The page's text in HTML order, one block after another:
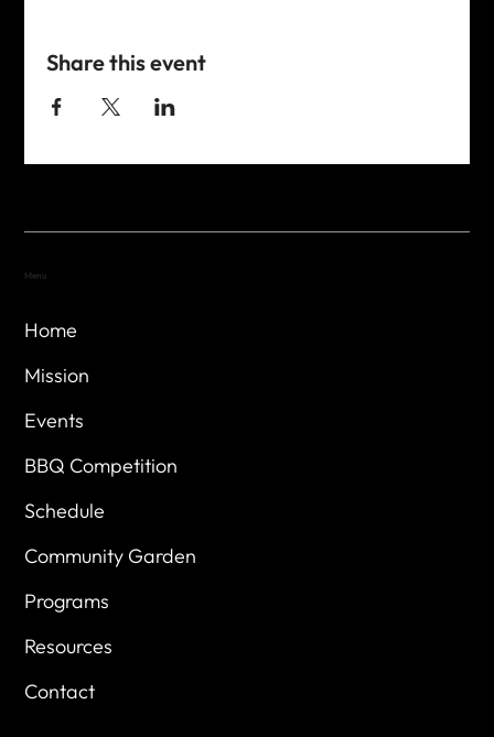
Share this event
Home
Mission
Events
BBQ Competition
Schedule
Community Garden
Programs
Resources
Contact
Menu